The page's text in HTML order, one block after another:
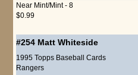
Near Mint/Mint - 8
$0.99
#254 Matt Whiteside
1995 Topps Baseball Cards
Rangers